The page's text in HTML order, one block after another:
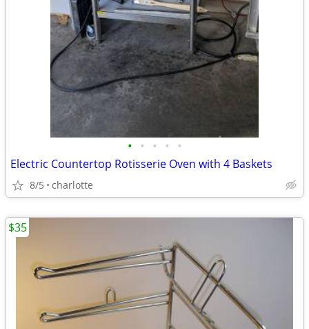
• • • • •
Electric Countertop Rotisserie Oven with 4 Baskets
8/5 charlotte
$35